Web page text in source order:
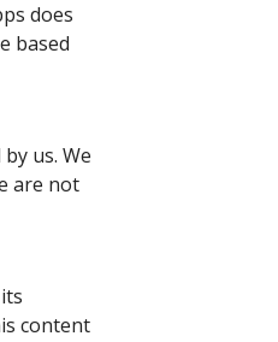
does
based
us. We
are not
content